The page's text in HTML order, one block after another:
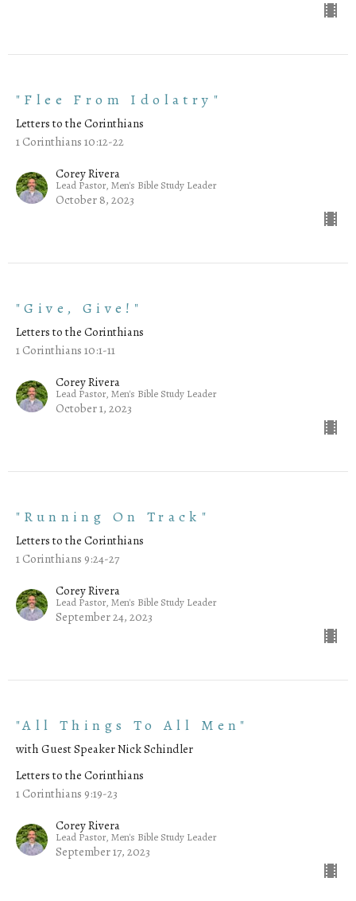
"Flee From Idolatry"
Letters to the Corinthians
1 Corinthians 10:12-22
Corey Rivera
Lead Pastor, Men's Bible Study Leader
October 8, 2023
"Give, Give!"
Letters to the Corinthians
1 Corinthians 10:1-11
Corey Rivera
Lead Pastor, Men's Bible Study Leader
October 1, 2023
"Running On Track"
Letters to the Corinthians
1 Corinthians 9:24-27
Corey Rivera
Lead Pastor, Men's Bible Study Leader
September 24, 2023
"All Things To All Men"
with Guest Speaker Nick Schindler
Letters to the Corinthians
1 Corinthians 9:19-23
Corey Rivera
Lead Pastor, Men's Bible Study Leader
September 17, 2023